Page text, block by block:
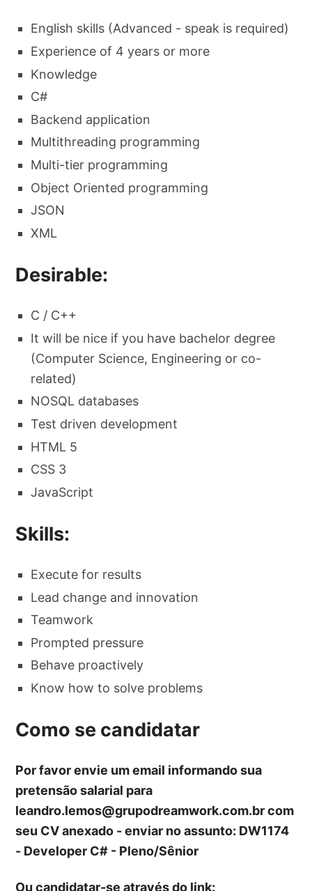
English skills (Advanced - speak is required)
Experience of 4 years or more
Knowledge
C#
Backend application
Multithreading programming
Multi-tier programming
Object Oriented programming
JSON
XML
Desirable:
C / C++
It will be nice if you have bachelor degree
(Computer Science, Engineering or co-
related)
NOSQL databases
Test driven development
HTML 5
CSS 3
JavaScript
Skills:
Execute for results
Lead change and innovation
Teamwork
Prompted pressure
Behave proactively
Know how to solve problems
Como se candidatar
Por favor envie um email informando sua
pretensão salarial para
leandro.lemos@grupodreamwork.com.brcom
seu CV anexado - enviar no assunto: DW1174
- Developer C# - Pleno/Sênior
Ou candidatar-se através do link: